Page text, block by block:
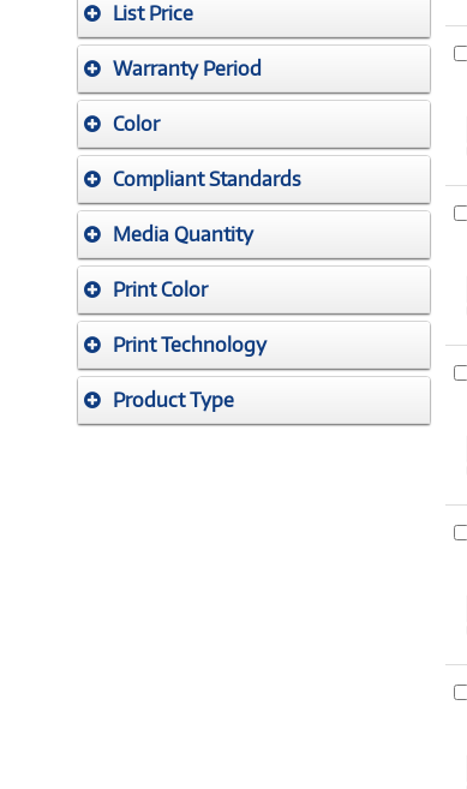
List Price
Warranty Period
Color
Compliant Standards
Media Quantity
Print Color
Print Technology
Product Type